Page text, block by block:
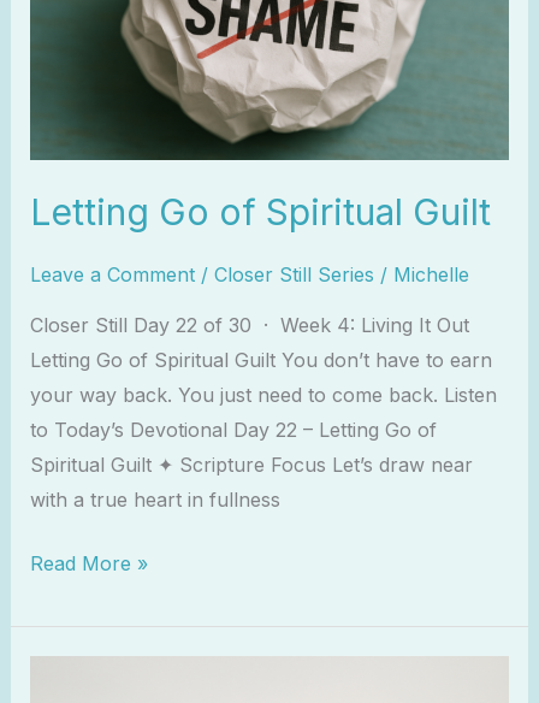
Letting Go of Spiritual Guilt
Leave a Comment / Closer Still Series / Michelle
Closer Still Day 22 of 30 · Week 4: Living It Out
Letting Go of Spiritual Guilt You don’t have to earn
your way back. You just need to come back. Listen
to Today’s Devotional Day 22 – Letting Go of
Spiritual Guilt ✦ Scripture Focus Let’s draw near
with a true heart in fullness
Read More »